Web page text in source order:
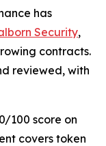
has
Security,
contracts.
reviewed, with
100 score on
covers token